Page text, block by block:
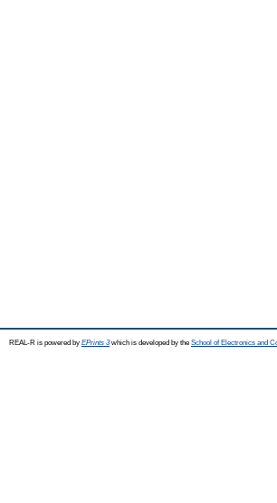
REAL-R is powered by EPrints 3which is developed by the School of Electronics and